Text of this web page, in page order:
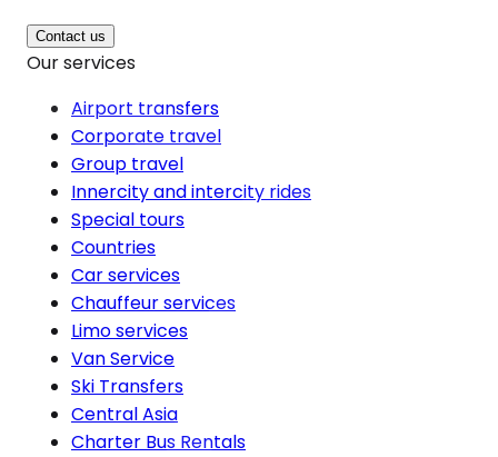
Contact us
Our services
Airport transfers
Corporate travel
Group travel
Innercity and intercity rides
Special tours
Countries
Car services
Chauffeur services
Limo services
Van Service
Ski Transfers
Central Asia
Charter Bus Rentals